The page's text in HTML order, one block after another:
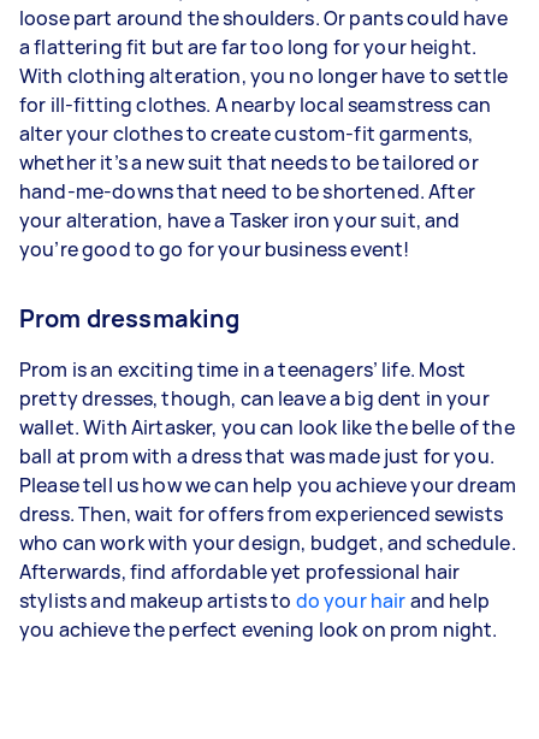
loose part around the shoulders. Or pants could have
a flattering fit but are far too long for your height.
With clothing alteration, you no longer have to settle
for ill-fitting clothes. A nearby local seamstress can
alter your clothes to create custom-fit garments,
whether it’s a new suit that needs to be tailored or
hand-me-downs that need to be shortened. After
your alteration, have a Tasker iron your suit, and
you’re good to go for your business event!
Prom dressmaking
Prom is an exciting time in a teenagers’ life. Most
pretty dresses, though, can leave a big dent in your
wallet. With Airtasker, you can look like the belle of the
ball at prom with a dress that was made just for you.
Please tell us how we can help you achieve your dream
dress. Then, wait for offers from experienced sewists
who can work with your design, budget, and schedule.
Afterwards, find affordable yet professional hair
stylists and makeup artists to do your hairand help
you achieve the perfect evening look on prom night.